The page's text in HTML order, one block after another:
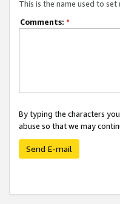
This is the name used to set
Comments: *
By typing the characters
abuse so that we may
Send E-mail